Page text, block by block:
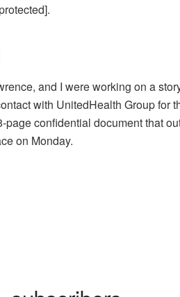
.
and I were working on a
with UnitedHealth Group for
confidential document that
on Monday.